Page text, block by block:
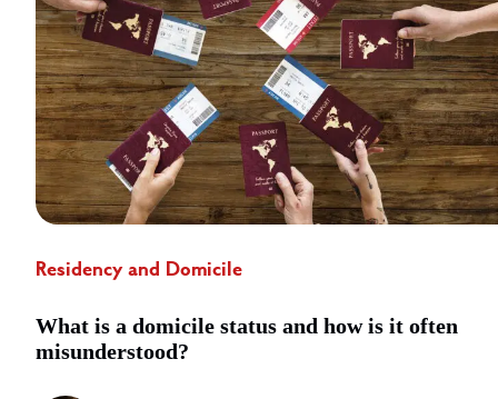
Residency and Domicile
What is a domicile status and how is it often
misunderstood?